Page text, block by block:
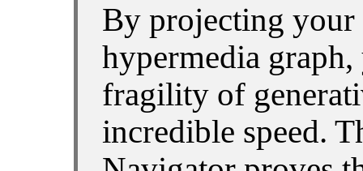
By projecting your
hypermedia
fragility of
incredible speed.